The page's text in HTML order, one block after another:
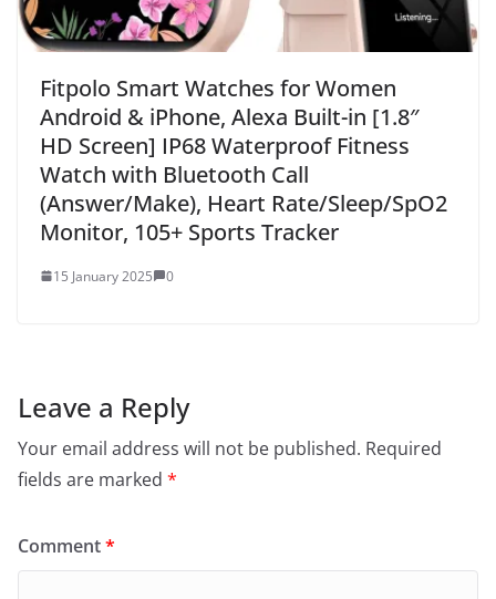
Fitpolo Smart Watches for Women
Android & iPhone, Alexa Built-in [1.8″
HD Screen] IP68 Waterproof Fitness
Watch with Bluetooth Call
(Answer/Make), Heart Rate/Sleep/SpO2
Monitor, 105+ Sports Tracker
15 January 2025 0
Leave a Reply
Your email address will not be published. Required
fields are marked *
Comment*